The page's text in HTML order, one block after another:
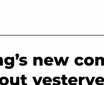
new